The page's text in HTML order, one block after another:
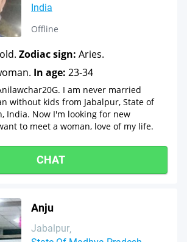
India
Offline
Zodiac sign: Aries.
In age: 23-34
I am never married
without kids from Jabalpur, State of
India. Now I'm looking for new
to meet a woman, love of my life.
CHAT
Anju
Jabalpur